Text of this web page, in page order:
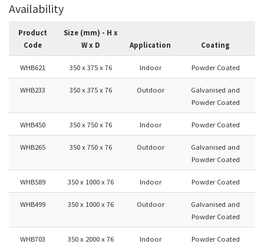
Availability
Product
Code
Size (mm) - H x
W x D
Application Coating
WHB621 350 x 375 x 76 Indoor Powder Coated
WHB233 350 x 375 x 76 Outdoor
Galvanised and
Powder Coated
WHB450 350 x 750 x 76 Indoor Powder Coated
WHB265 350 x 750 x 76 Outdoor
Galvanised and
Powder Coated
WHB589 350 x 1000 x 76 Indoor Powder Coated
WHB499 350 x 1000 x 76 Outdoor
Galvanised and
Powder Coated
WHB703 350 x 2000 x 76 Indoor Powder Coated